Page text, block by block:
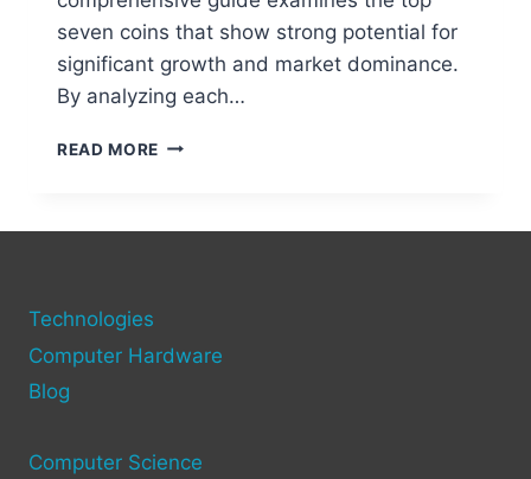
seven coins that show strong potential for
significant growth and market dominance.
By analyzing each…
READ MORE TOP
Technologies
Computer Hardware
Blog
Computer Science